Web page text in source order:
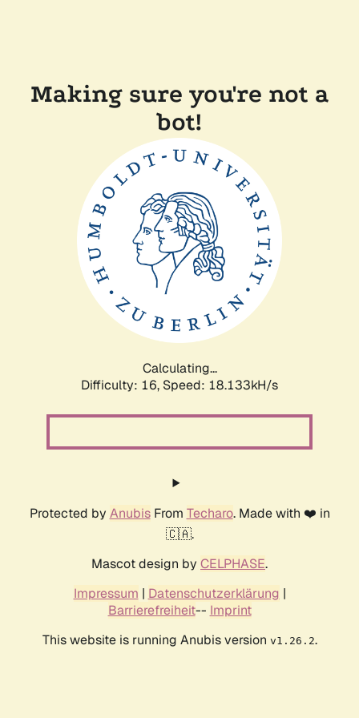
Making sure you're not a
bot!
Calculating...
Difficulty: 16, Speed: 18.133kH/s
Protected by AnubisFrom Techaro. Made with ❤️ in
🇨🇦.
Mascot design by CELPHASE.
Impressum | Datenschutzerklärung |
Barrierefreiheit-- Imprint
This website is running Anubis version v1.26.2.